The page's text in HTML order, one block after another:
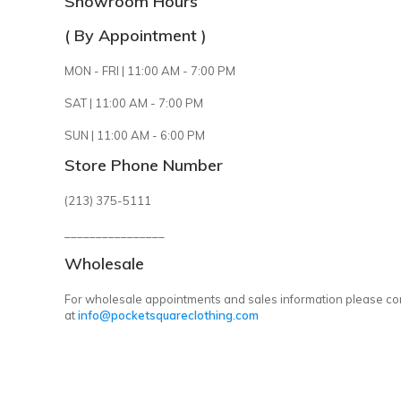
( By Appointment )
MON - FRI | 11:00 AM - 7:00 PM
SAT | 11:00 AM - 7:00 PM
SUN | 11:00 AM - 6:00 PM
Store Phone Number
(213) 375-5111
Wholesale
For wholesale appointments and sales information please
atinfo@pocketsquareclothing.com